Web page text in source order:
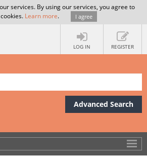
services. By using our services, you agree to
Learn more. I agree
LOG IN REGISTER
Advanced Search